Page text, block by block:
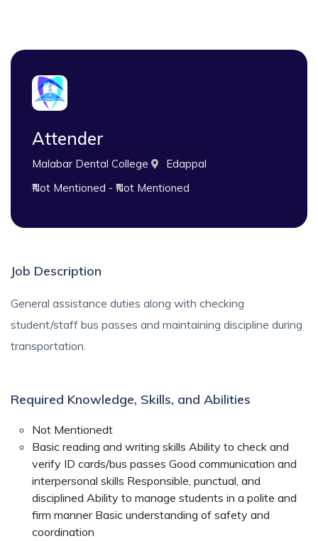
Attender
Malabar Dental College
Edappal
₹Not Mentioned - ₹Not Mentioned
Job Description
General assistance duties along with checking
student/staff bus passes and maintaining discipline during
transportation.
Required Knowledge, Skills, and Abilities
Not Mentionedt
Basic reading and writing skills Ability to check and
verify ID cards/bus passes Good communication and
interpersonal skills Responsible, punctual, and
disciplined Ability to manage students in a polite and
firm manner Basic understanding of safety and
coordination